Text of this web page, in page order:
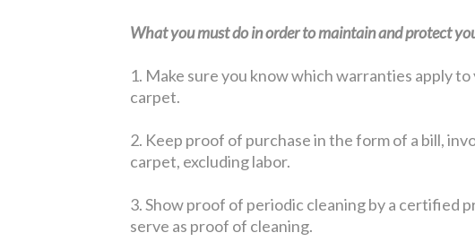
What you must do in order to maintain and protect
1. Make sure you know which warranties apply
carpet.
2. Keep proof of purchase in the form of a bill,
carpet, excluding labor.
3. Show proof of periodic cleaning by a certified
serve as proof of cleaning.